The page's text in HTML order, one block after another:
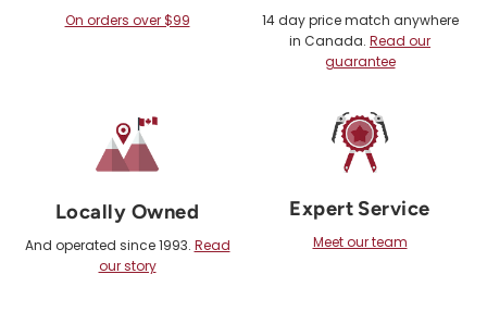
On orders over $99
14 day price match anywhere
in Canada. Read our
guarantee
Locally Owned
And operated since 1993. Read
our story
Expert Service
Meet our team